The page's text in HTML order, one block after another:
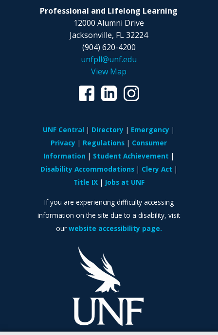
Professional and Lifelong Learning
12000 Alumni Drive
Jacksonville, FL 32224
(904) 620-4200
unfpll@unf.edu
View Map
UNF Central Directory
Emergency
Privacy
Regulations
Consumer
Information
Student Achievement
Disability Accommodations
Clery Act
Title IX
Jobs at UNF
If you are experiencing difficulty accessing
information on the site due to a disability, visit
our website accessibility page.